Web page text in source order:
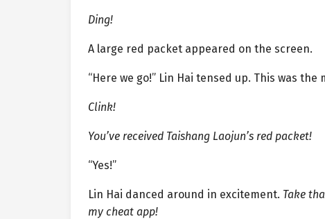
Ding!
A large red packet appeared on the screen.
“Here we go!” Lin Hai tensed up. This was
Clink!
You’ve received Taishang Laojun’s red packet!
“Yes!”
Lin Hai danced around in excitement. Take
my cheat app!